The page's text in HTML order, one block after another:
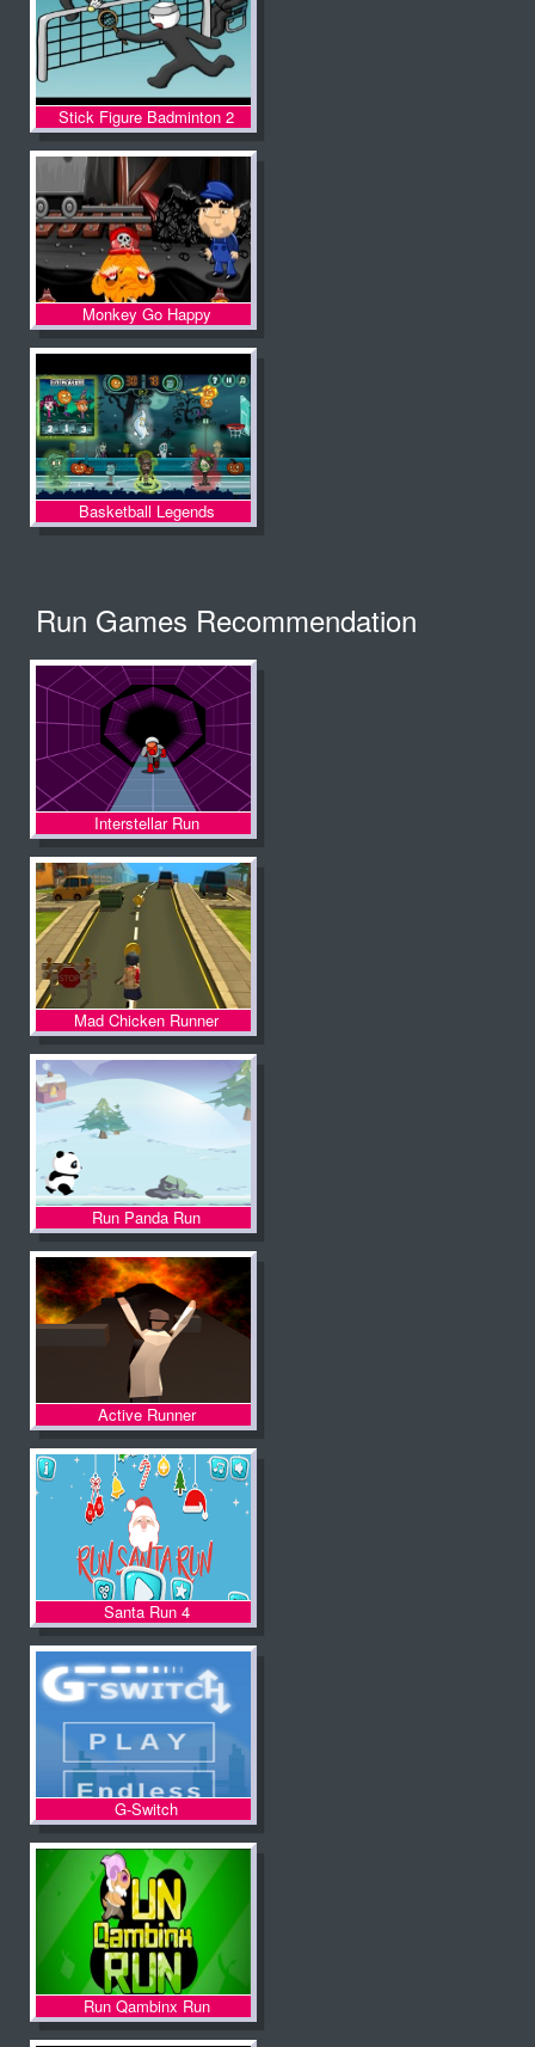
Stick Figure Badminton 2
Monkey Go Happy
Basketball Legends
Halloween
Run Games Recommendation
Interstellar Run
Mad Chicken Runner
Run Panda Run
Active Runner
Santa Run 4
G-Switch
Run Qambinx Run